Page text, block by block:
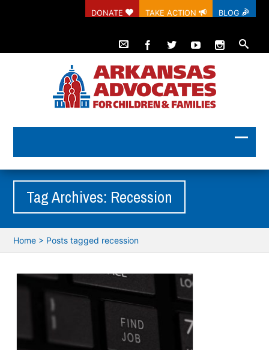
DONATE TAKE ACTION BLOG
Tag Archives: Recession
Home > Posts tagged recession